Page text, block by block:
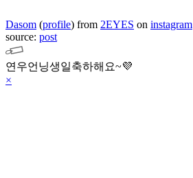
Dasom (profile) from 2EYES on instagram
source: post
연우언닝생일축하해요~💜
×